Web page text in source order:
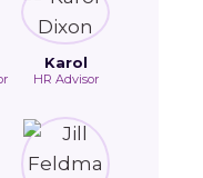
Karol
HR Advisor